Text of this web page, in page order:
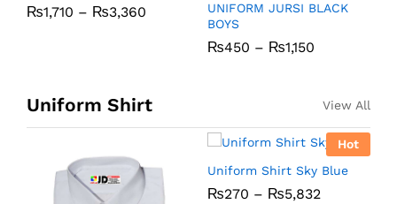
₨1,710 – ₨3,360
UNIFORM JURSI BLACK
BOYS
₨450 – ₨1,150
Uniform Shirt View All
Hot
Uniform Shirt Sky Blue
₨270 – ₨5,832